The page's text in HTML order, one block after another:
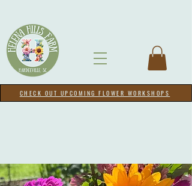
CHECK OUT UPCOMING FLOWER WORKSHOPS